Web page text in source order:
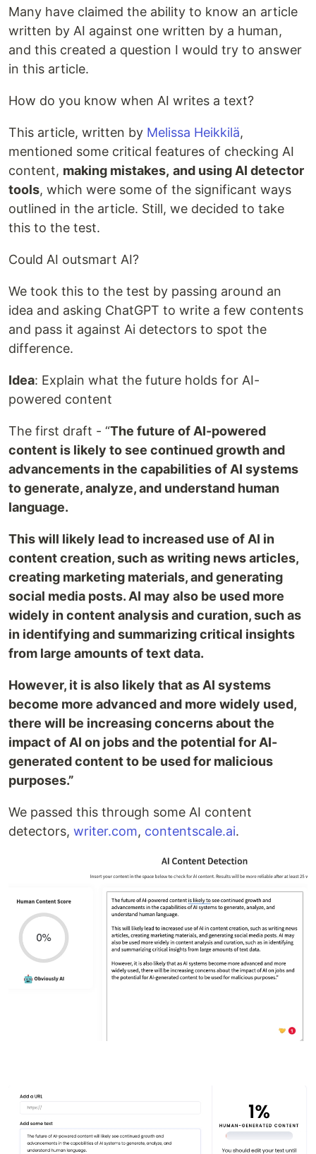
Many have claimed the ability to know an article
written by AI against one written by a human,
and this created a question I would try to answer
in this article.
How do you know when AI writes a text?
This article, written by Melissa Heikkilä,
mentioned some critical features of checking AI
content, making mistakes, and using AI detector
tools, which were some of the significant ways
outlined in the article. Still, we decided to take
this to the test.
Could AI outsmart AI?
We took this to the test by passing around an
idea and asking ChatGPT to write a few contents
and pass it against Ai detectors to spot the
difference.
Idea: Explain what the future holds for AI-
powered content
The first draft - “The future of AI-powered
content is likely to see continued growth and
advancements in the capabilities of AI systems
to generate, analyze, and understand human
language.
This will likely lead to increased use of AI in
content creation, such as writing news articles,
creating marketing materials, and generating
social media posts. AI may also be used more
widely in content analysis and curation, such as
in identifying and summarizing critical insights
from large amounts of text data.
However, it is also likely that as AI systems
become more advanced and more widely used,
there will be increasing concerns about the
impact of AI on jobs and the potential for AI-
generated content to be used for malicious
purposes.”
We passed this through some AI content
detectors, writer.com, contentscale.ai.